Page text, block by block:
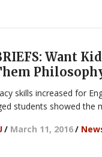
Want
skills increased for
students showed the
/ March 11, 2016/